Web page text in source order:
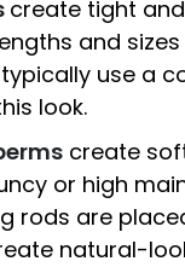
create tight
and
use a
look.
create
or high
rods are
natural-